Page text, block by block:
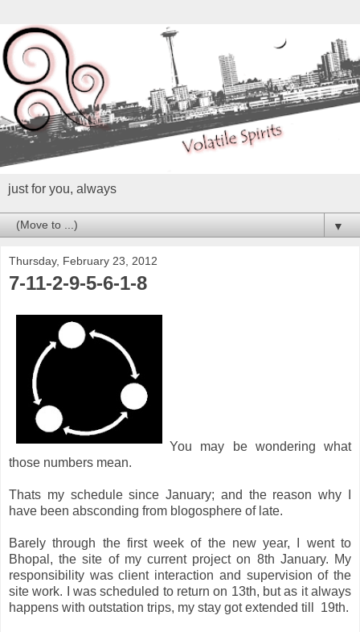
just for you, always
▼
Thursday, February 23, 2012
7-11-2-9-5-6-1-8
You may be wondering what
those numbers mean.
Thats my schedule since January; and the reason why I
have been absconding from blogosphere of late.
Barely through the first week of the new year, I went to
Bhopal, the site of my current project on 8th January. My
responsibility was client interaction and supervision of the
site work. I was scheduled to return on 13th, but as it always
happens with outstation trips, my stay got extended till 19th.